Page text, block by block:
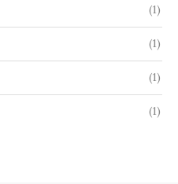
(1)
(1)
(1)
(1)